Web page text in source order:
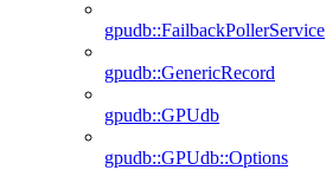
gpudb::FailbackPollerService
gpudb::GenericRecord
gpudb::GPUdb
gpudb::GPUdb::Options